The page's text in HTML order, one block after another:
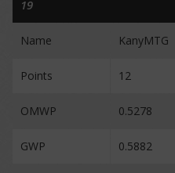
19
Name KanyMTG
Points 12
OMWP 0.5278
GWP 0.5882